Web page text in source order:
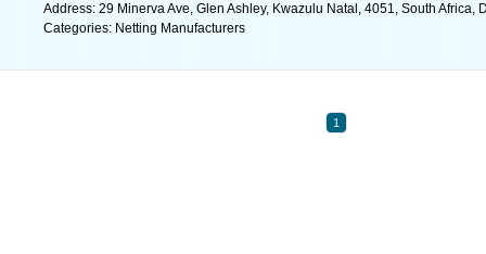
Address: 29 Minerva Ave, Glen Ashley, Kwazulu Natal, 4051, South Africa,
Categories: Netting Manufacturers
1